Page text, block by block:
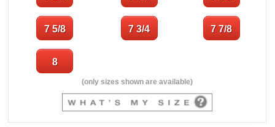
(only sizes shown are available)